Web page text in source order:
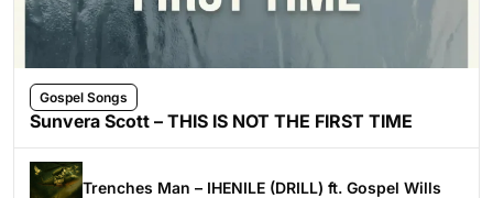
Gospel Songs
Sunvera Scott – THIS IS NOT THE FIRST TIME
Trenches Man – IHENILE (DRILL) ft. Gospel Wills